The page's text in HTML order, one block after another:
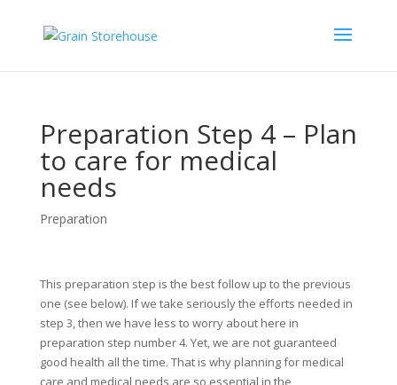
Preparation Step 4 – Plan
to care for medical
needs
Preparation
This preparation step is the best follow up to the previous
one (see below). If we take seriously the efforts needed in
step 3, then we have less to worry about here in
preparation step number 4. Yet, we are not guaranteed
good health all the time. That is why planning for medical
care and medical needs are so essential in the